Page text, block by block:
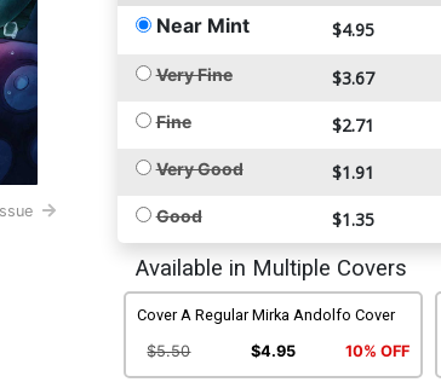
Near Mint $4.95
Very Fine $3.67
Fine $2.71
Very Good $1.91
Good $1.35
Available in Multiple Covers
Cover A Regular Mirka Andolfo Cover
$5.50 $4.95 10% OFF